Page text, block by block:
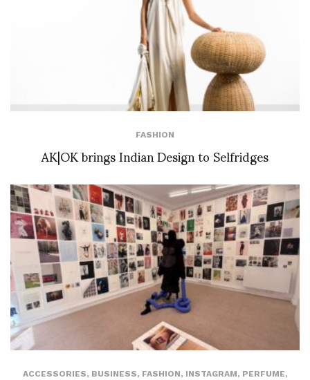
FASHION
AK|OK brings Indian Design to Selfridges
ACCESSORIES, BUSINESS, FASHION, INSTAGRAM, PERFUME,